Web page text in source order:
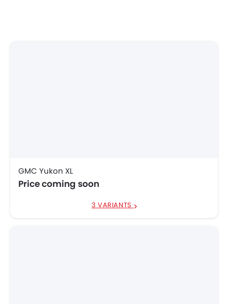
GMC Yukon XL
Price coming soon
3 VARIANTS